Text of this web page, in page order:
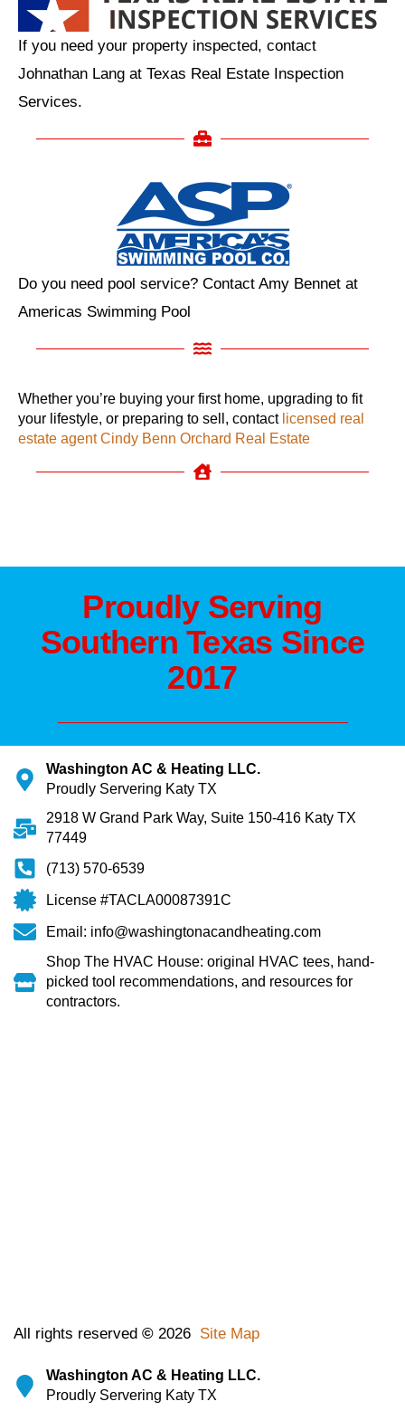
If you need your property inspected, contact
Johnathan Lang at Texas Real Estate Inspection
Services.
Do you need pool service? Contact Amy Bennet at
Americas Swimming Pool
Whether you’re buying your first home, upgrading to fit
your lifestyle, or preparing to sell, contact licensed real
estate agent Cindy Benn Orchard Real Estate
Proudly Serving
Southern Texas Since
2017
Washington AC & Heating LLC.
Proudly Servering Katy TX
2918 W Grand Park Way, Suite 150-416 Katy TX
77449
(713) 570-6539
License #TACLA00087391C
Email: info@washingtonacandheating.com
Shop The HVAC House: original HVAC tees, hand-
picked tool recommendations, and resources for
contractors.
All rights reserved © 2026 Site Map
Washington AC & Heating LLC.
Proudly Servering Katy TX